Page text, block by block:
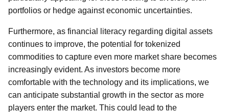
portfolios or hedge against economic uncertainties.
Furthermore, as financial literacy regarding digital assets
continues to improve, the potential for tokenized
commodities to capture even more market share becomes
increasingly evident. As investors become more
comfortable with the technology and its implications, we
can anticipate substantial growth in the sector as more
players enter the market. This could lead to the